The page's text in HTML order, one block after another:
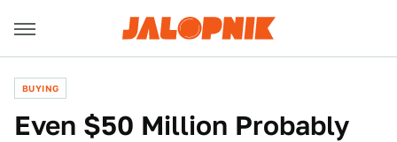
BUYING
Even $50 Million Probably